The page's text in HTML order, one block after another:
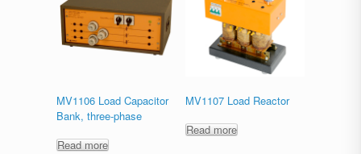
MV1106 Load Capacitor
Bank, three-phase
Read more
MV1107 Load Reactor
Read more